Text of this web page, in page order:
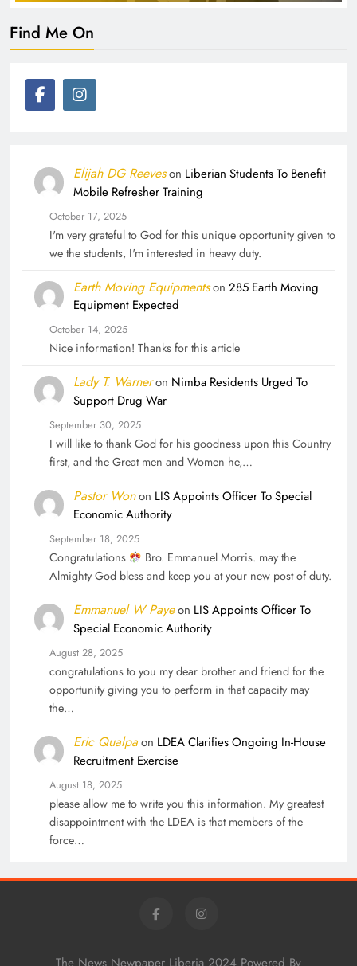
Find Me On
Elijah DG Reeveson Liberian Students To Benefit
Mobile Refresher Training
October 17, 2025
I'm very grateful to God for this unique opportunity given to
we the students, I'm interested in heavy duty.
Earth Moving Equipmentson 285 Earth Moving
Equipment Expected
October 14, 2025
Nice information! Thanks for this article
Lady T. Warneron Nimba Residents Urged To
Support Drug War
September 30, 2025
I will like to thank God for his goodness upon this Country
first, and the Great men and Women he,…
Pastor Wonon LIS Appoints Officer To Special
Economic Authority
September 18, 2025
Congratulations
Bro. Emmanuel Morris. may the
Almighty God bless and keep you at your new post of duty.
Emmanuel W Payeon LIS Appoints Officer To
Special Economic Authority
August 28, 2025
congratulations to you my dear brother and friend for the
opportunity giving you to perform in that capacity may
the…
Eric Qualpaon LDEA Clarifies Ongoing In-House
Recruitment Exercise
August 18, 2025
please allow me to write you this information. My greatest
disappointment with the LDEA is that members of the
force…